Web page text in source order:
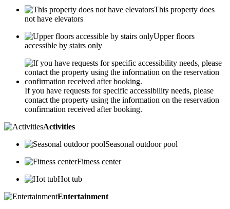
This property does
not have elevators
Upper floors
accessible by stairs only
If you have requests for specific accessibility needs, please
contact the property using the information on the reservation
confirmation received after booking.
Activities
Seasonal outdoor pool
Fitness center
Hot tub
Entertainment